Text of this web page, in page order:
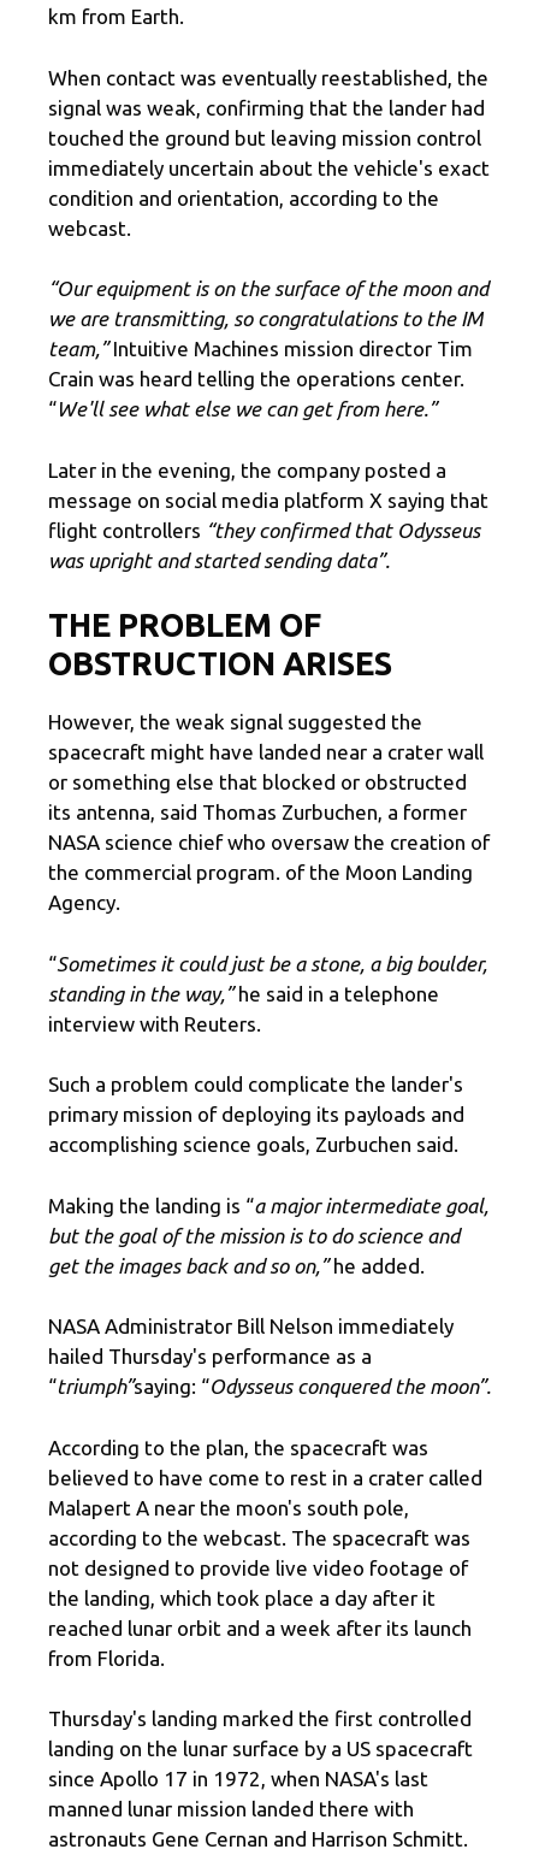
km from Earth.
When contact was eventually reestablished, the
signal was weak, confirming that the lander had
touched the ground but leaving mission control
immediately uncertain about the vehicle's exact
condition and orientation, according to the
webcast.
“Our equipment is on the surface of the moon and
we are transmitting, so congratulations to the IM
team,”Intuitive Machines mission director Tim
Crain was heard telling the operations center.
“We'll see what else we can get from here.”
Later in the evening, the company posted a
message on social media platform X saying that
flight controllers “they confirmed that Odysseus
was upright and started sending data”.
THE PROBLEM OF
OBSTRUCTION ARISES
However, the weak signal suggested the
spacecraft might have landed near a crater wall
or something else that blocked or obstructed
its antenna, said Thomas Zurbuchen, a former
NASA science chief who oversaw the creation of
the commercial program. of the Moon Landing
Agency.
“Sometimes it could just be a stone, a big boulder,
standing in the way,”he said in a telephone
interview with Reuters.
Such a problem could complicate the lander's
primary mission of deploying its payloads and
accomplishing science goals, Zurbuchen said.
Making the landing is “a major intermediate goal,
but the goal of the mission is to do science and
get the images back and so on,”he added.
NASA Administrator Bill Nelson immediately
hailed Thursday's performance as a
“triumph”saying: “Odysseus conquered the moon”.
According to the plan, the spacecraft was
believed to have come to rest in a crater called
Malapert A near the moon's south pole,
according to the webcast. The spacecraft was
not designed to provide live video footage of
the landing, which took place a day after it
reached lunar orbit and a week after its launch
from Florida.
Thursday's landing marked the first controlled
landing on the lunar surface by a US spacecraft
since Apollo 17 in 1972, when NASA's last
manned lunar mission landed there with
astronauts Gene Cernan and Harrison Schmitt.